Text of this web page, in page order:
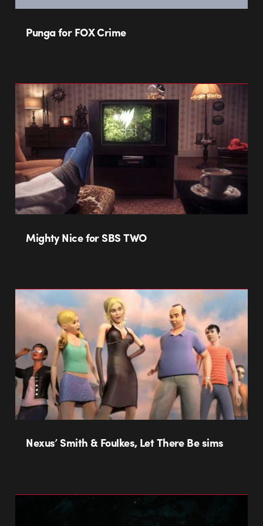
Punga for FOX Crime
Mighty Nice for SBS TWO
Nexus’ Smith & Foulkes, Let There Be sims